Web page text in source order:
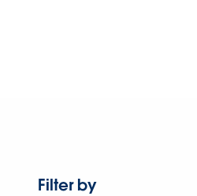
Filter by